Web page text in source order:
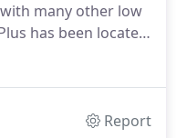
many other low
has been located
Report